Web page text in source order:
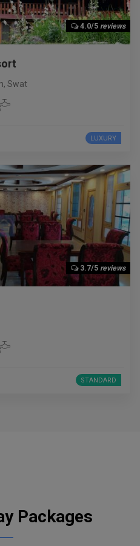
4.0/5 reviews
, Swat
LUXURY
3.7/5 reviews
STANDARD
Packages